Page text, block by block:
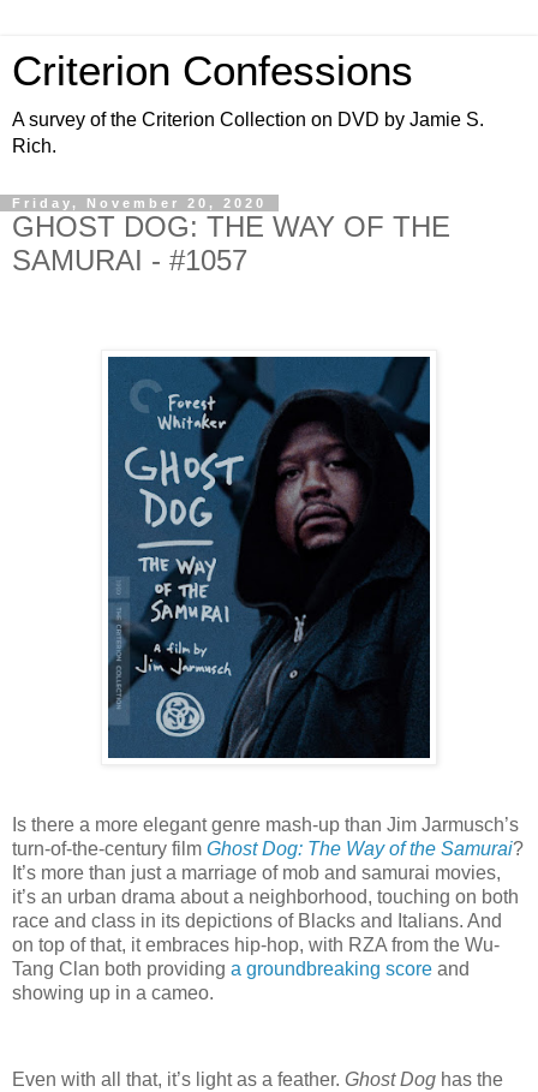
Criterion Confessions
A survey of the Criterion Collection on DVD by Jamie S.
Rich.
Friday, November 20, 2020
GHOST DOG: THE WAY OF THE
SAMURAI - #1057
Is there a more elegant genre mash-up than Jim Jarmusch’s
turn-of-the-century film Ghost Dog: The Way of the Samurai?
It’s more than just a marriage of mob and samurai movies,
it’s an urban drama about a neighborhood, touching on both
race and class in its depictions of Blacks and Italians. And
on top of that, it embraces hip-hop, with RZA from the Wu-
Tang Clan both providing a groundbreaking score and
showing up in a cameo.
Even with all that, it’s light as a feather. Ghost Dog has the